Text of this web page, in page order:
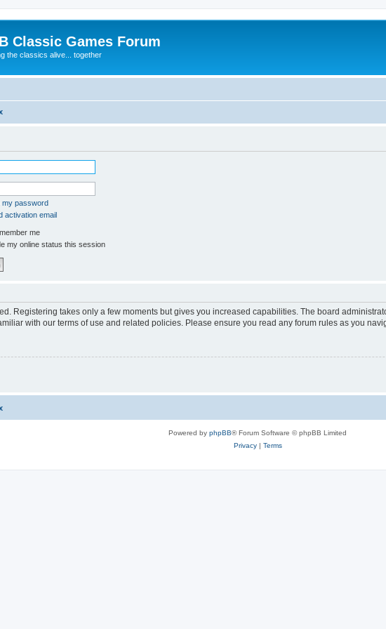
Classic Games Forum
the classics alive... together
my password
activation email
me
my online status this session
Registering takes only a few moments but gives you increased capabilities. The board
with our terms of use and related policies. Please ensure you read any forum rules as you
Powered by phpBB® Forum Software © phpBB Limited
Privacy| Terms